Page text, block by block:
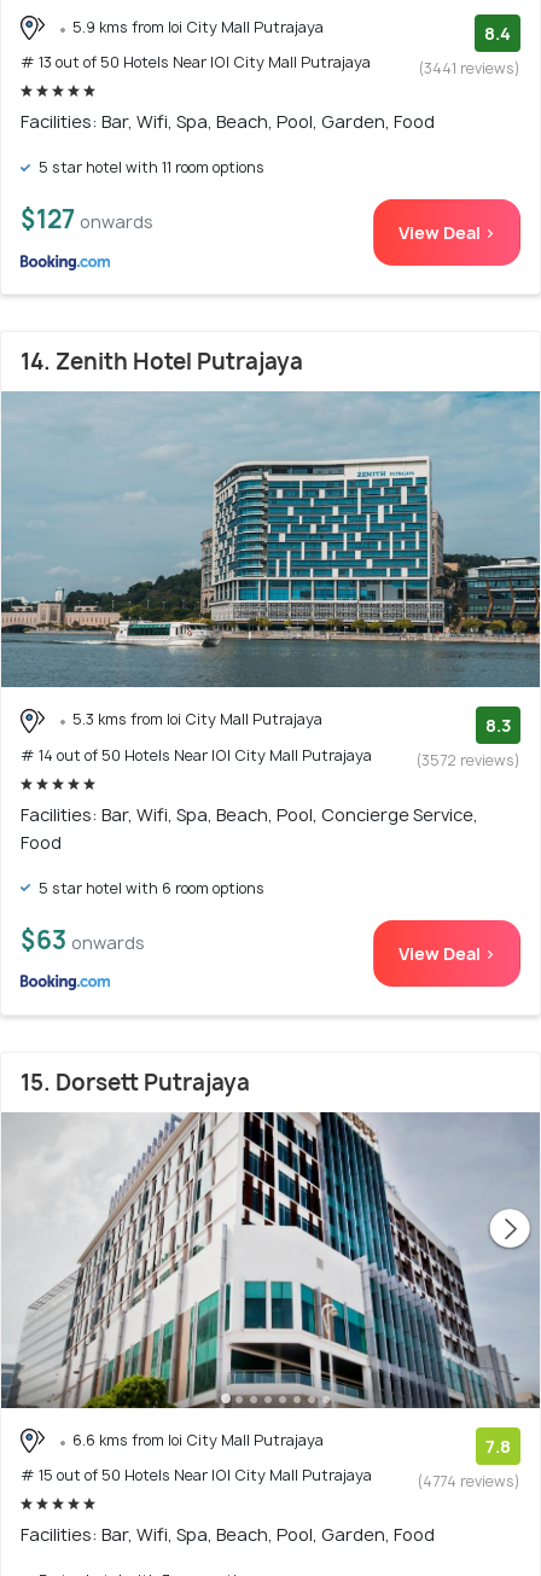
5.9 kms from Ioi City Mall Putrajaya
# 13 out of 50 Hotels Near IOI City Mall Putrajaya
8.4
(3441 reviews)
Facilities: Bar, Wifi, Spa, Beach, Pool, Garden, Food
5 star hotel with 11 room options
$127 onwards View Deal >
14. Zenith Hotel Putrajaya
5.3 kms from Ioi City Mall Putrajaya
# 14 out of 50 Hotels Near IOI City Mall Putrajaya
8.3
(3572 reviews)
Facilities: Bar, Wifi, Spa, Beach, Pool, Concierge Service,
Food
5 star hotel with 6 room options
$63 onwards View Deal >
15. Dorsett Putrajaya
6.6 kms from Ioi City Mall Putrajaya
# 15 out of 50 Hotels Near IOI City Mall Putrajaya
7.8
(4774 reviews)
Facilities: Bar, Wifi, Spa, Beach, Pool, Garden, Food